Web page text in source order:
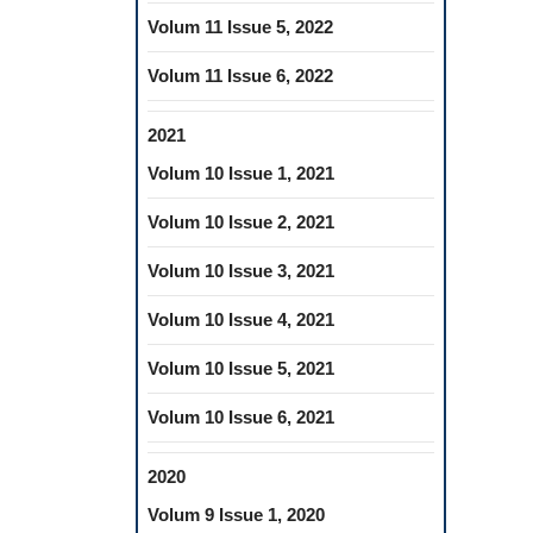
Volum 11 Issue 5, 2022
Volum 11 Issue 6, 2022
2021
Volum 10 Issue 1, 2021
Volum 10 Issue 2, 2021
Volum 10 Issue 3, 2021
Volum 10 Issue 4, 2021
Volum 10 Issue 5, 2021
Volum 10 Issue 6, 2021
2020
Volum 9 Issue 1, 2020